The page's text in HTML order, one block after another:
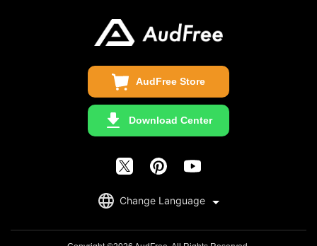
AudFree Store
Download Center
Change Language
English